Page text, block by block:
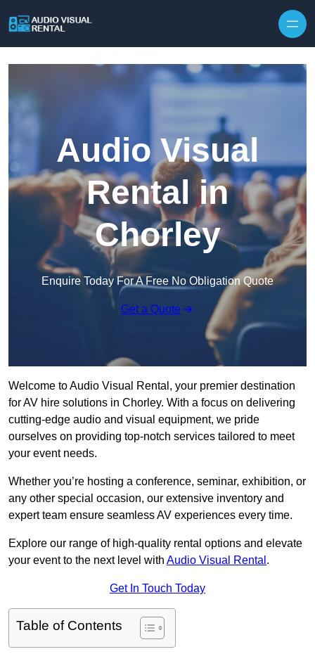
Audio Visual
Rental in
Chorley
Enquire Today For A Free No Obligation Quote
Get a Quote
Welcome to Audio Visual Rental, your premier destination
for AV hire solutions in Chorley. With a focus on delivering
cutting-edge audio and visual equipment, we pride
ourselves on providing top-notch services tailored to meet
your event needs.
Whether you’re hosting a conference, seminar, exhibition, or
any other special occasion, our extensive inventory and
expert team ensure seamless AV experiences every time.
Explore our range of high-quality rental options and elevate
your event to the next level with Audio Visual Rental .
Get In Touch Today
Table of Contents